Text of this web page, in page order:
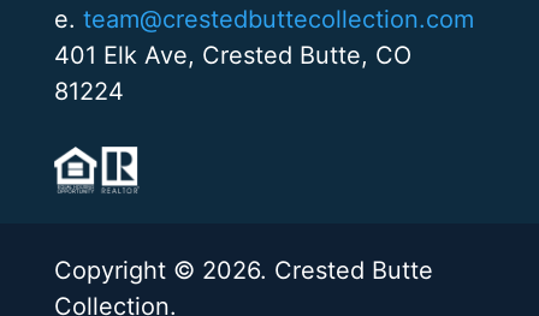
e. team@crestedbuttecollection.com
401 Elk Ave, Crested Butte, CO
81224
Copyright © 2026. Crested Butte
Collection.